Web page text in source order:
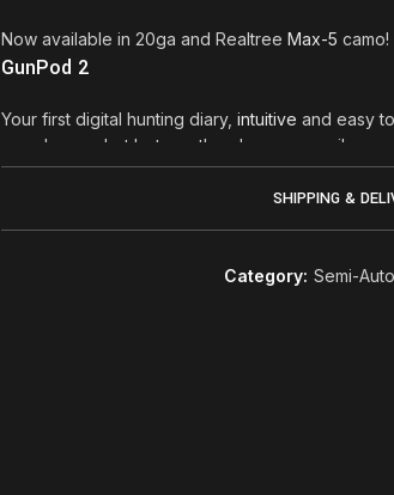
Now available in 20ga and Realtree Max-5 camo!
GunPod 2
Your first digital hunting diary, intuitive and easy
rounds you shot last month or how many miles
will hold these statistics for you! The highlights
photos and videos, finally collected in a handy
your smartphone in a pocket and GunPod 2 will
SHIPPING &
Category: Semi-